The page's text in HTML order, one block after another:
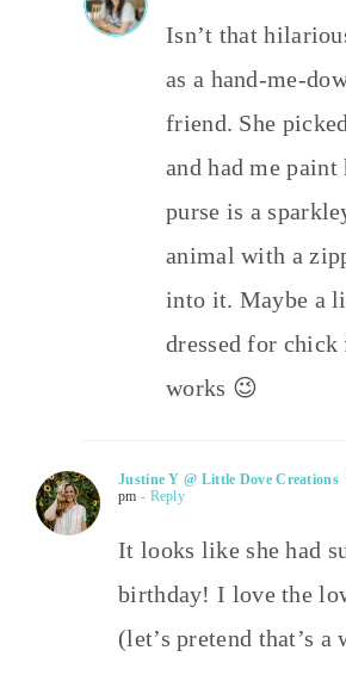
Isn’t that
as a hand-me-
friend. She
and had me
purse is a
animal with a
into it. Maybe a
dressed for
works 😉
Justine Y @ Little Dove Creations
pm - Reply
It looks like she had
birthday! I love the
(let’s pretend that’s